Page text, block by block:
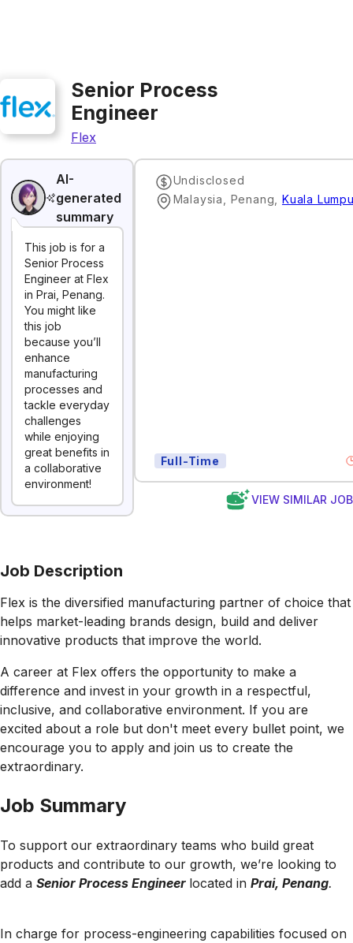
Senior Process
Engineer
Flex
AI-
generated
summary
This job is for a
Senior Process
Engineer at Flex
in Prai, Penang.
You might like
this job
because you’ll
enhance
manufacturing
processes and
tackle everyday
challenges
while enjoying
great benefits in
a collaborative
environment!
Undisclosed
Malaysia, Penang
Kuala
Full-Time
VIEW SIMILAR
Job Description
Flex is the diversified manufacturing partner of choice that
helps market-leading brands design, build and deliver
innovative products that improve the world.
A career at Flex offers the opportunity to make a
difference and invest in your growth in a respectful,
inclusive, and collaborative environment. If you are
excited about a role but don't meet every bullet point, we
encourage you to apply and join us to create the
extraordinary.
Job Summary
To support our extraordinary teams who build great
products and contribute to our growth, we’re looking to
add a Senior Process Engineer located in Prai, Penang.
In charge for process-engineering capabilities focused on